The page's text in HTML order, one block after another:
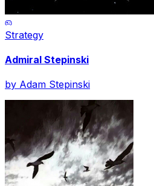
Strategy
Admiral Stepinski
by Adam Stepinski